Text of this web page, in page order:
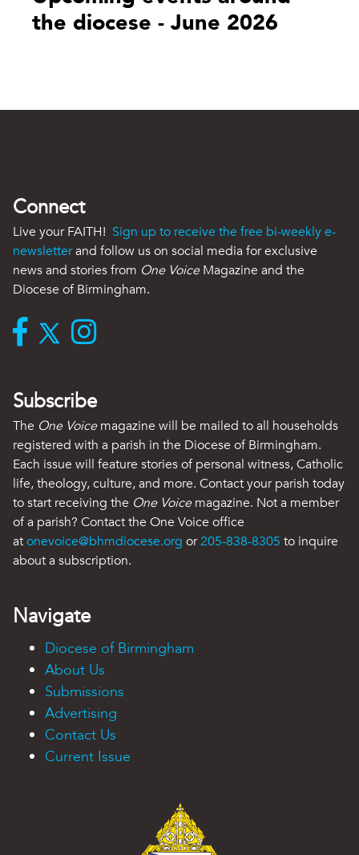
the diocese - June 2026
Connect
Live your FAITH! Sign up to receive the free bi-weekly e-
newsletterand follow us on social media for exclusive
news and stories from One VoiceMagazine and the
Diocese of Birmingham.
Subscribe
The One Voicemagazine will be mailed to all households
registered with a parish in the Diocese of Birmingham.
Each issue will feature stories of personal witness, Catholic
life, theology, culture, and more. Contact your parish today
to start receiving the One Voicemagazine. Not a member
of a parish? Contact the One Voice office
atonevoice@bhmdiocese.org or205-838-8305 to inquire
about a subscription.
Navigate
Diocese of Birmingham
About Us
Submissions
Advertising
Contact Us
Current Issue